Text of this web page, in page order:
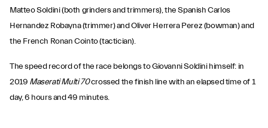
Matteo Soldini (both grinders and trimmers), the Spanish Carlos
Hernandez Robayna (trimmer) and Oliver Herrera Perez (bowman) and
the French Ronan Cointo (tactician).
The speed record of the race belongs to Giovanni Soldini himself: in
2019 Maserati Multi 70crossed the finish line with an elapsed time of 1
day, 6 hours and 49 minutes.